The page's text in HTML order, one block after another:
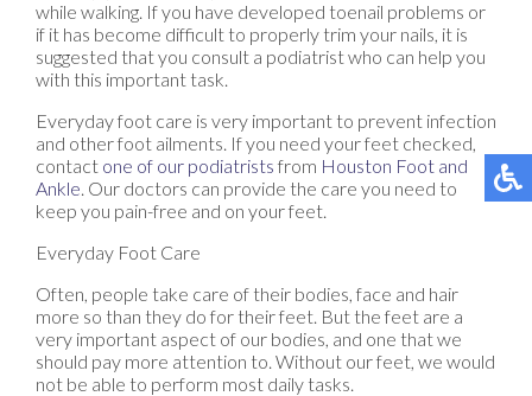
while walking. If you have developed toenail problems or
if it has become difficult to properly trim your nails, it is
suggested that you consult a podiatrist who can help you
with this important task.
Everyday foot care is very important to prevent infection
and other foot ailments. If you need your feet checked,
contact one of our podiatrists from Houston Foot and
Ankle Our doctors can provide the care you need to
keep you pain-free and on your feet.
Everyday Foot Care
Often, people take care of their bodies, face and hair
more so than they do for their feet. But the feet are a
very important aspect of our bodies, and one that we
should pay more attention to. Without our feet, we would
not be able to perform most daily tasks.